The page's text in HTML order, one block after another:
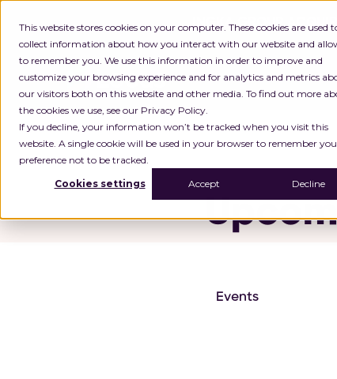
This website stores cookies on your computer. These cookies are used
collect information about how you interact with our website and
to remember you. We use this information in order to improve and
customize your browsing experience and for analytics and metrics
our visitors both on this website and other media. To find out more
the cookies we use, see our Privacy Policy.
If you decline, your information won’t be tracked when you visit this
website. A single cookie will be used in your browser to remember
preference not to be tracked.
Cookies settings Accept Decline
INGKA GROUP
Home Latest from Locus
Events